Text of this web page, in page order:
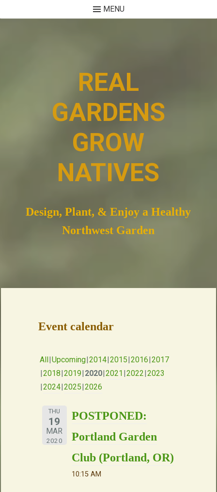
MENU
REAL
GARDENS
GROW
NATIVES
Design, Plant, & Enjoy a Healthy
Northwest Garden
Event calendar
All Upcoming 2014 2015 2016 2017
2018 2019 2020 2021 2022 2023
2024 2025 2026
THU
19
MAR
2020
POSTPONED:
Portland Garden
Club (Portland, OR)
10:15 AM